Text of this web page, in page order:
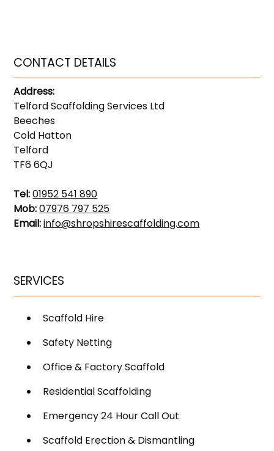
CONTACT DETAILS
Address:
Telford Scaffolding Services Ltd
Beeches
Cold Hatton
Telford
TF6 6QJ
Tel:01952 541 890
Mob:07976 797 525
Email:info@shropshirescaffolding.com
SERVICES
Scaffold Hire
Safety Netting
Office & Factory Scaffold
Residential Scaffolding
Emergency 24 Hour Call Out
Scaffold Erection & Dismantling